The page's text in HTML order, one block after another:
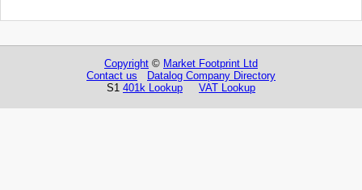
Copyright © Market Footprint Ltd
Contact us
Datalog Company Directory
S1 401k Lookup VAT Lookup